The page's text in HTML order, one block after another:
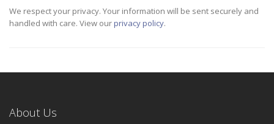
We respect your privacy. Your information will be sent securely and
handled with care. View ourprivacy policy.
About Us